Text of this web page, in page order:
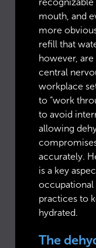
mouth, and
more
refill that
however,
central
workplace
to “work
to avoid
allowing
accurately.
is a key
occupational
practices to
hydrated.
The